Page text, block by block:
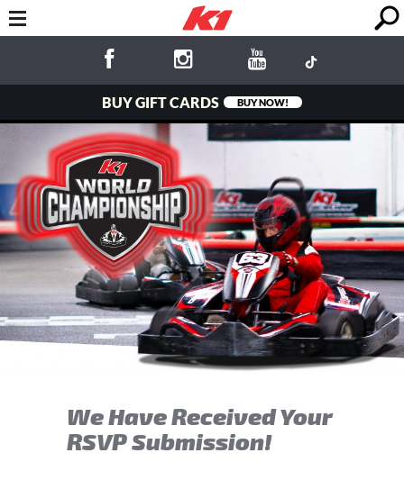
BUY GIFT CARDS BUY NOW!
We Have Received Your
RSVP Submission!